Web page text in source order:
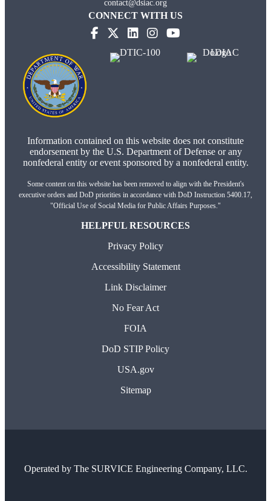
contact@dsiac.org
CONNECT WITH US
(opens in new tab)
(opens in new tab)
(opens in new tab)
(opens in new tab)
Information contained on this website does not constitute
endorsement by the U.S. Department of Defense or any
nonfederal entity or event sponsored by a nonfederal entity.
Some content on this website has been removed to align with the President's
executive orders and DoD priorities in accordance with DoD Instruction 5400.17,
"Official Use of Social Media for Public Affairs Purposes."
HELPFUL RESOURCES
Privacy Policy
Accessibility Statement
Link Disclaimer
No Fear Act
FOIA
DoD STIP Policy
USA.gov
Sitemap
Operated by The SURVICE Engineering Company, LLC.